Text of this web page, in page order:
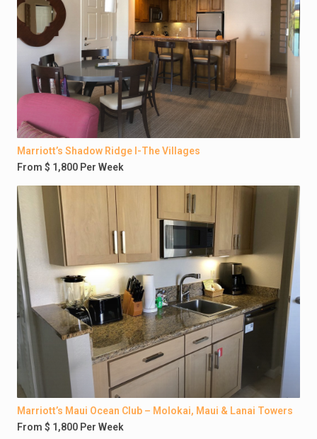
Marriott’s Shadow Ridge I-The Villages
From $ 1,800 Per Week
Marriott’s Maui Ocean Club – Molokai, Maui & Lanai Towers
From $ 1,800 Per Week